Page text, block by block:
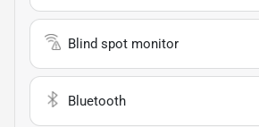
Blind spot monitor
Bluetooth